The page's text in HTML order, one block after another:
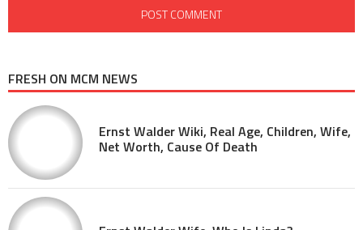
FRESH ON MCM NEWS
Ernst Walder Wiki, Real Age, Children, Wife,
Net Worth, Cause Of Death